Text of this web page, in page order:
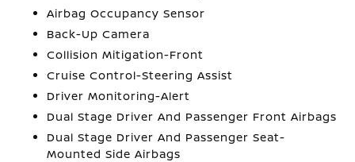
Airbag Occupancy Sensor
Back-Up Camera
Collision Mitigation-Front
Cruise Control-Steering Assist
Driver Monitoring-Alert
Dual Stage Driver And Passenger Front Airbags
Dual Stage Driver And Passenger Seat-
Mounted Side Airbags